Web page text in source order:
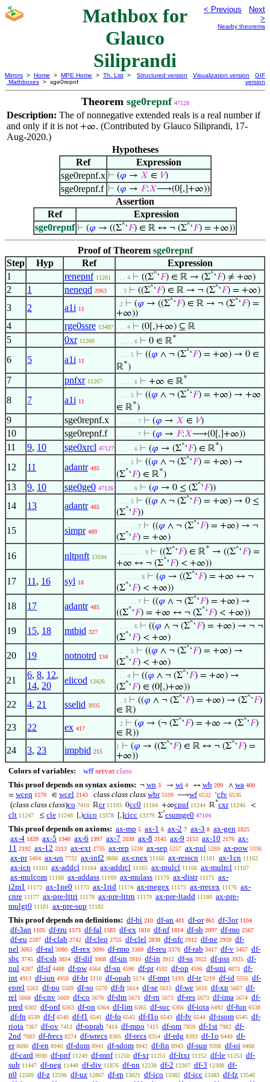
Mathbox for
Glauco
Siliprandi
< Previous
Next
>
Nearby theorems
Mirrors > Home > MPE Home > Th. List >
Mathboxes > sge0repnf
Structured version Visualization version
GIF
version
Theorem sge0repnf 47128
Description: The of nonnegative extended reals is a real number if
and only if it is not +∞. (Contributed by Glauco Siliprandi, 17-
Aug-2020.)
Hypotheses
Ref
Expression
sge0repnf.x ⊢ (𝜑 → 𝑋 ∈ 𝑉)
sge0repnf.f ⊢ (𝜑 → 𝐹:𝑋⟶(0[,]+∞))
Assertion
Ref
Expression
sge0repnf ⊢ (𝜑 → ((Σ^‘𝐹) ∈ ℝ ↔ ¬ (Σ^‘𝐹) = +∞))
Proof of Theorem sge0repnf
Step
Hyp Ref
Expression
1
renepnf 11261 . . . 4 ⊢ ((Σ^‘𝐹) ∈ ℝ → (Σ^‘𝐹) ≠ +∞)
2 1 neneqd 2963 . . 3 ⊢ ((Σ^‘𝐹) ∈ ℝ → ¬ (Σ^‘𝐹) = +∞)
3 2 a1i 11
. 2 ⊢ (𝜑 → ((Σ^‘𝐹) ∈ ℝ → ¬ (Σ^‘𝐹) =
+∞))
4 rge0ssre 13487 . . . 4 ⊢ (0[,)+∞) ⊆ ℝ
5 0xr 11260 . . . . . 6 ⊢ 0 ∈ ℝ*
6 5 a1i 11
. . . . 5 ⊢ ((𝜑 ∧ ¬ (Σ^‘𝐹) = +∞) → 0 ∈
ℝ*)
7 pnfxr 11267 . . . . . 6 ⊢ +∞ ∈ ℝ*
8 7 a1i 11
. . . . 5 ⊢ ((𝜑 ∧ ¬ (Σ^‘𝐹) = +∞) → +∞
∈ ℝ*)
9 sge0repnf.x . . . . . . 7 ⊢ (𝜑 → 𝑋 ∈ 𝑉)
10 sge0repnf.f . . . . . . 7 ⊢ (𝜑 → 𝐹:𝑋⟶(0[,]+∞))
11 9, 10 sge0xrcl 47127 . . . . . 6 ⊢ (𝜑 → (Σ^‘𝐹) ∈ ℝ*)
12 11 adantr 485
. . . . 5 ⊢ ((𝜑 ∧ ¬ (Σ^‘𝐹) = +∞) →
(Σ^‘𝐹) ∈ ℝ*)
13 9, 10 sge0ge0 47126 . . . . . 6 ⊢ (𝜑 → 0 ≤ (Σ^‘𝐹))
14 13 adantr 485
. . . . 5 ⊢ ((𝜑 ∧ ¬ (Σ^‘𝐹) = +∞) → 0 ≤
(Σ^‘𝐹))
15 simpr 489
. . . . . . 7 ⊢ ((𝜑 ∧ ¬ (Σ^‘𝐹) = +∞) → ¬
(Σ^‘𝐹) = +∞)
16 nltpnft 13194
. . . . . . . . 9 ⊢ ((Σ^‘𝐹) ∈ ℝ* → ((Σ^‘𝐹) =
+∞ ↔ ¬ (Σ^‘𝐹) < +∞))
17 11 , 16 syl 18
. . . . . . . 8 ⊢ (𝜑 → ((Σ^‘𝐹) = +∞ ↔ ¬
(Σ^‘𝐹) < +∞))
18 17 adantr 485
. . . . . . 7 ⊢ ((𝜑 ∧ ¬ (Σ^‘𝐹) = +∞) →
((Σ^‘𝐹) = +∞ ↔ ¬ (Σ^‘𝐹) < +∞))
19 15, 18 mtbid 327
. . . . . 6 ⊢ ((𝜑 ∧ ¬ (Σ^‘𝐹) = +∞) → ¬ ¬
(Σ^‘𝐹) < +∞)
20 19 notnotrd 134
. . . . 5 ⊢ ((𝜑 ∧ ¬ (Σ^‘𝐹) = +∞) →
(Σ^‘𝐹) < +∞)
21
6, 8, 12,
14, 20
elicod 13426
. . . 4 ⊢ ((𝜑 ∧ ¬ (Σ^‘𝐹) = +∞) →
(Σ^‘𝐹) ∈ (0[,)+∞))
22 4, 21 sselid 3935
. . 3 ⊢ ((𝜑 ∧ ¬ (Σ^‘𝐹) = +∞) → (Σ^‘𝐹)
∈ ℝ)
23 22 ex 417
. 2 ⊢ (𝜑 → (¬ (Σ^‘𝐹) = +∞ → (Σ^‘𝐹)
∈ ℝ))
24 3, 23 impbid 215
1 ⊢ (𝜑 → ((Σ^‘𝐹) ∈ ℝ ↔ ¬ (Σ^‘𝐹) =
+∞))
Colors of variables: wff setvar class
This proof depends on syntax axioms: ¬ wn 3 → wi 4 ↔ wb 209 ∧ wa 400
= wceq 1570 ∈ wcel 2143 class class class wbr 5109 ⟶wf 6532 ‘cfv 6536
(class class class)co 7410 ℝcr 11103 0cc0 11104 +∞cpnf 11244 ℝ*cxr 11246 <
clt 11247 ≤ cle 11248 [,)cico 13378 [,]cicc 13379 Σ^csumge0 47104
This proof depends on axioms: ax-mp 5 ax-1 6 ax-2 7 ax-3 8 ax-gen 1825
ax-4 1839 ax-5 1940 ax-6 1997 ax-7 2038 ax-8 2145 ax-9 2153 ax-10 2176 ax-
11 2192 ax-12 2213 ax-ext 2735 ax-rep 5238 ax-sep 5257 ax-nul 5269 ax-pow 5336
ax-pr 5404 ax-un 7732 ax-inf2 9606 ax-cnex 11160 ax-resscn 11161 ax-1cn 11162
ax-icn 11163 ax-addcl 11164 ax-addrcl 11165 ax-mulcl 11166 ax-mulrcl 11167
ax-mulcom 11168 ax-addass 11169 ax-mulass 11170 ax-distr 11171
ax-
i2m1 11172 ax-1ne0 11173 ax-1rid 11174 ax-rnegex 11175 ax-rrecex 11176 ax-
cnre 11177 ax-pre-lttri 11178 ax-pre-lttrn 11179 ax-pre-ltadd 11180 ax-pre-
mulgt0 11181 ax-pre-sup 11182
This proof depends on definitions: df-bi 210 df-an 401 df-or 861 df-3or 1104
df-3an 1105 df-tru 1573 df-fal 1583 df-ex 1810 df-nf 1814 df-sb 2097 df-mo 2567
df-eu 2597 df-clab 2742 df-cleq 2755 df-clel 2838 df-nfc 2912 df-ne 2959 df-
nel 3065 df-ral 3080 df-rex 3090 df-rmo 3369 df-reu 3370 df-rab 3417 df-v 3457 df-
sbc 3745 df-csb 3854 df-dif 3908 df-un 3910 df-in 3912 df-ss 3922 df-pss 3925 df-
nul 4287 df-if 4488 df-pw 4564 df-sn 4590 df-pr 4592 df-op 4596 df-uni 4873 df-
int 4913 df-iun 4958 df-br 5110 df-opab 5174 df-mpt 5193 df-tr 5219 df-id 5556 df-
eprel 5561 df-po 5569 df-so 5570 df-fr 5614 df-se 5615 df-we 5616 df-xp 5667 df-
rel 5668 df-cnv 5669 df-co 5670 df-dm 5671 df-rn 5672 df-res 5673 df-ima 5674 df-
pred 6302 df-ord 6363 df-on 6364 df-lim 6365 df-suc 6366 df-iota 6492 df-fun 6538
df-fn 6539 df-f 6540 df-f1 6541 df-fo 6542 df-f1o 6543 df-fv 6544 df-isom 6545 df-
riota 7367 df-ov 7413 df-oprab 7414 df-mpo 7415 df-om 7859 df-1st 7982 df-
2nd 7983 df-frecs 8274 df-wrecs 8305 df-recs 8354 df-rdg 8393 df-1o 8449 df-
er 8690 df-en 8940 df-dom 8941 df-sdom 8942 df-fin 8943 df-sup 9398 df-oi 9468
df-card 9930 df-pnf 11249 df-mnf 11250 df-xr 11251 df-ltxr 11252 df-le 11253 df-
sub 11447 df-neg 11448 df-div 11876 df-nn 12238 df-2 12307 df-3 12308 df-
n0 12509 df-z 12596 df-uz 12867 df-rp 13021 df-ico 13382 df-icc 13383 df-fz 13540